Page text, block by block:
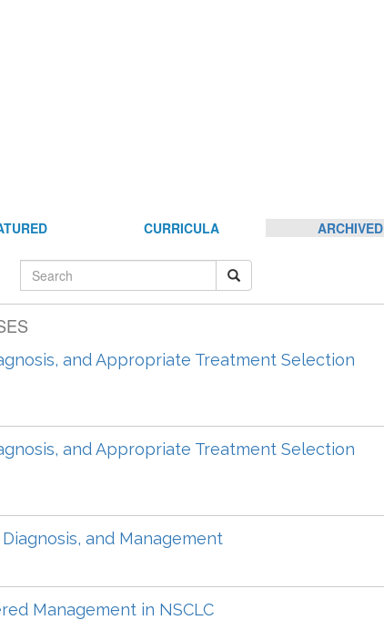
CURRICULA ARCHIVED
and Appropriate Treatment Selection
and Appropriate Treatment Selection
and Management
Management in NSCLC